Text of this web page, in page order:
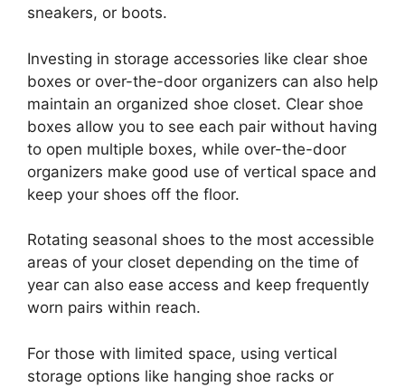
sneakers, or boots.
Investing in storage accessories like clear shoe
boxes or over-the-door organizers can also help
maintain an organized shoe closet. Clear shoe
boxes allow you to see each pair without having
to open multiple boxes, while over-the-door
organizers make good use of vertical space and
keep your shoes off the floor.
Rotating seasonal shoes to the most accessible
areas of your closet depending on the time of
year can also ease access and keep frequently
worn pairs within reach.
For those with limited space, using vertical
storage options like hanging shoe racks or